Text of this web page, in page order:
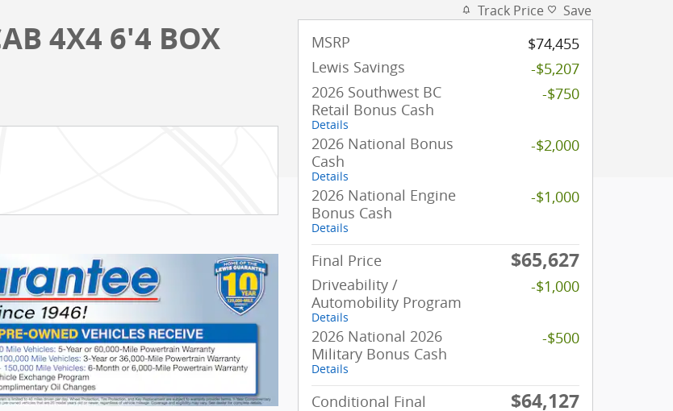
4X4 6'4 BOX
Track Price Save
MSRP
$74,455
Lewis Savings
-$5,207
2026 Southwest BC
Retail Bonus Cash
Details
-$750
2026 National Bonus
Cash
Details
-$2,000
2026 National Engine
Bonus Cash
Details
-$1,000
Final Price $65,627
Driveability /
Automobility Program
Details
-$1,000
2026 National 2026
Military Bonus Cash
Details
-$500
Conditional Final
$64,127